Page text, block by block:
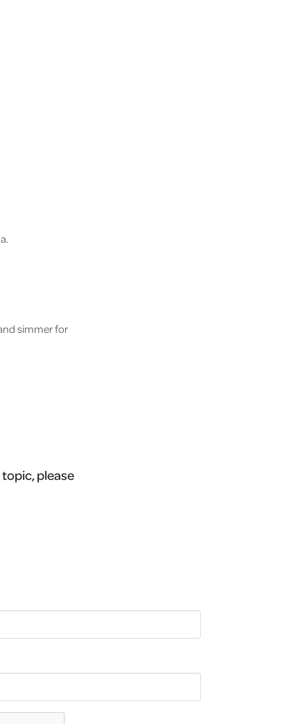
simmer for
please